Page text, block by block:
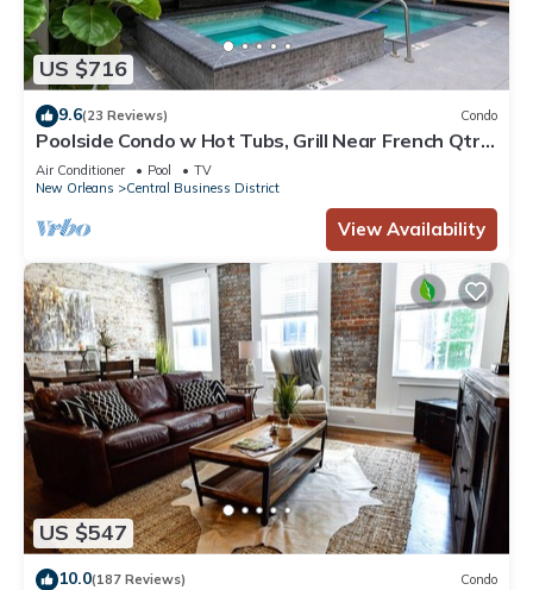
US $716
9.6(23 Reviews) Condo
Poolside Condo w Hot Tubs, Grill Near French Qtr,
Great for Families & Groups
Air Conditioner Pool
TV
New Orleans
Central Business District
View Availability
US $547
10.0(187 Reviews) Condo